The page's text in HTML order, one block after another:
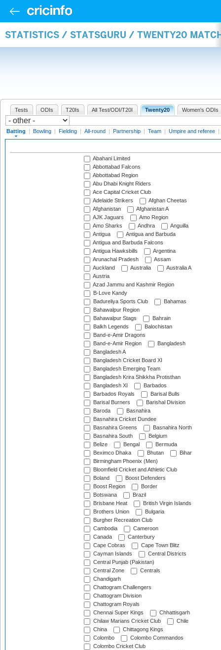
STATISTICS / STATSGURU / TWENTY20
Tests ODIs T20Is All Test/ODI/T20I Twenty20 Women's ODIs
Batting | Bowling | Fielding | All-round | Partnership | Team | Umpire and referee |
Abahani Limited
Abbottabad Falcons
Abbottabad Region
Abu Dhabi Knight Riders
Ace Capital Cricket Club
Adelaide Strikers
Afghan Cheetas
Afghanistan
Afghanistan A
AJK Jaguars
Amo Region
Amo Sharks
Andhra
Anguilla
Antigua
Antigua and Barbuda
Antigua and Barbuda Falcons
Antigua Hawksbills
Argentina
Arunachal Pradesh
Assam
Auckland
Australia
Australia A
Austria
Azad Jammu and Kashmir Region
B-Love Kandy
Badureliya Sports Club
Bahamas
Bahawalpur Region
Bahawalpur Stags
Bahrain
Balkh Legends
Balochistan
Band-e-Amir Dragons
Band-e-Amir Region
Bangladesh
Bangladesh A
Bangladesh Cricket Board XI
Bangladesh Emerging Team
Bangladesh Krira Shikkha Protisthan
Bangladesh XI
Barbados
Barbados Royals
Barisal Bulls
Barisal Burners
Barishal Division
Baroda
Basnahira
Basnahira Cricket Dundee
Basnahira Greens
Basnahira North
Basnahira South
Belgium
Belize
Bengal
Bermuda
Beximco Dhaka
Bhutan
Bihar
Birmingham Phoenix (Men)
Bloomfield Cricket and Athletic Club
Boland
Boost Defenders
Boost Region
Border
Botswana
Brazil
Brisbane Heat
British Virgin Islands
Brothers Union
Bulgaria
Burgher Recreation Club
Cambodia
Cameroon
Canada
Canterbury
Cape Cobras
Cape Town Blitz
Cayman Islands
Central Districts
Central Punjab (Pakistan)
Central Zone
Centrals
Chandigarh
Chattogram Challengers
Chattogram Division
Chattogram Royals
Chennai Super Kings
Chhattisgarh
Chilaw Marians Cricket Club
Chile
China
Chittagong Kings
Colombo
Colombo Commandos
Colombo Cricket Club